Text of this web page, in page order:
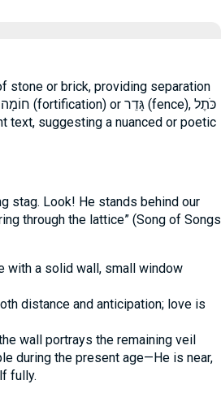
text, suggesting a nuanced or poetic
stag. Look! He stands behind our
through the lattice” (Song of Songs
with a solid wall, small window
distance and anticipation; love is
wall portrays the remaining veil
during the present age—He is near,
fully.